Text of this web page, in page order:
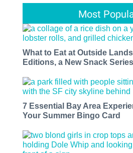
Most
What to Eat at Outside
Editions, a New Snack
7 Essential Bay Area
Your Summer Bingo Card